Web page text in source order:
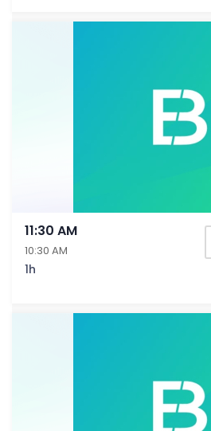
11:30 AM
10:30 AM
1h